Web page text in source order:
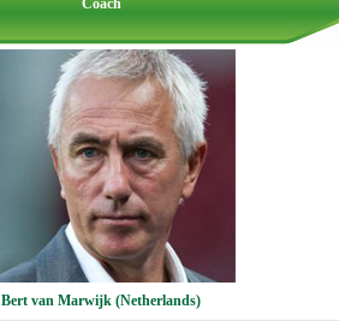
Coach
Bert van Marwijk (Netherlands)